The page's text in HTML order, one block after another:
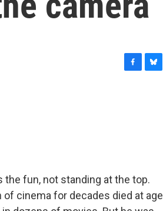
the fun, not standing at the top.
cinema for decades died at age